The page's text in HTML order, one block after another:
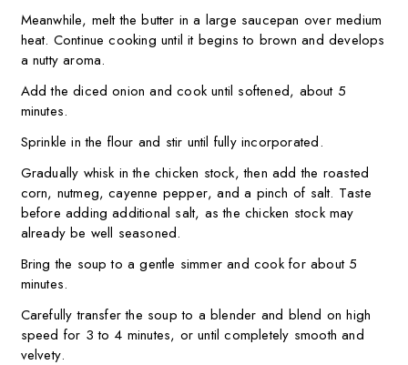
Meanwhile, melt the butter in a large saucepan over medium
heat. Continue cooking until it begins to brown and develops
a nutty aroma.
Add the diced onion and cook until softened, about 5
minutes.
Sprinkle in the flour and stir until fully incorporated.
Gradually whisk in the chicken stock, then add the roasted
corn, nutmeg, cayenne pepper, and a pinch of salt. Taste
before adding additional salt, as the chicken stock may
already be well seasoned.
Bring the soup to a gentle simmer and cook for about 5
minutes.
Carefully transfer the soup to a blender and blend on high
speed for 3 to 4 minutes, or until completely smooth and
velvety.